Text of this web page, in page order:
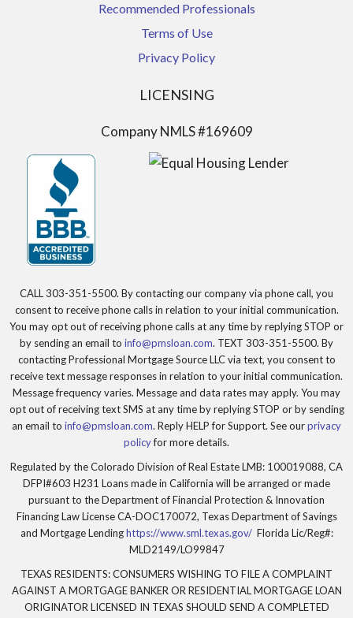
Recommended Professionals
Terms of Use
Privacy Policy
LICENSING
Company NMLS #169609
CALL 303-351-5500. By contacting our company via phone call, you
consent to receive phone calls in relation to your initial communication.
You may opt out of receiving phone calls at any time by replying STOP or
by sending an email to info@pmsloan.com. TEXT 303-351-5500. By
contacting Professional Mortgage Source LLC via text, you consent to
receive text message responses in relation to your initial communication.
Message frequency varies. Message and data rates may apply. You may
opt out of receiving text SMS at any time by replying STOP or by sending
an email to info@pmsloan.com. Reply HELP for Support. See ourprivacy
policyfor more details.
Regulated by the Colorado Division of Real Estate LMB: 100019088, CA
DFPI#603 H231 Loans made in California will be arranged or made
pursuant to the Department of Financial Protection & Innovation
Financing Law License CA-DOC170072, Texas Department of Savings
and Mortgage Lendinghttps://www.sml.texas.gov/Florida Lic/Reg#:
MLD2149/LO99847
TEXAS RESIDENTS: CONSUMERS WISHING TO FILE A COMPLAINT
AGAINST A MORTGAGE BANKER OR RESIDENTIAL MORTGAGE LOAN
ORIGINATOR LICENSED IN TEXAS SHOULD SEND A COMPLETED